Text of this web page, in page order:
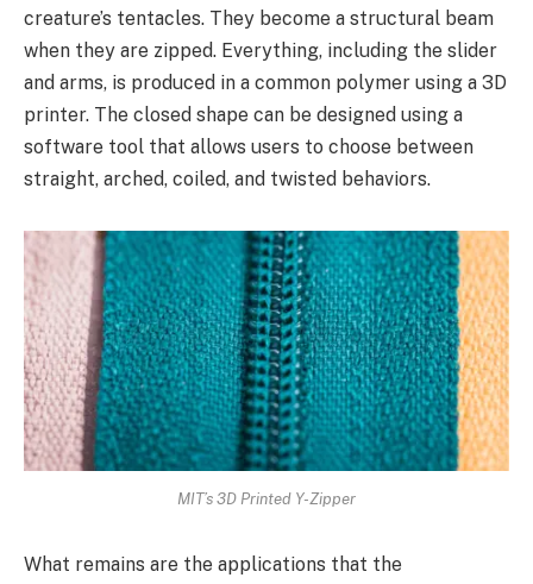
creature’s tentacles. They become a structural beam
when they are zipped. Everything, including the slider
and arms, is produced in a common polymer using a 3D
printer. The closed shape can be designed using a
software tool that allows users to choose between
straight, arched, coiled, and twisted behaviors.
MIT’s 3D Printed Y-Zipper
What remains are the applications that the